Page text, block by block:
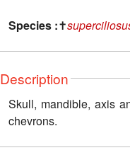
Species :✝
Description
Skull, mandible, axis
chevrons.